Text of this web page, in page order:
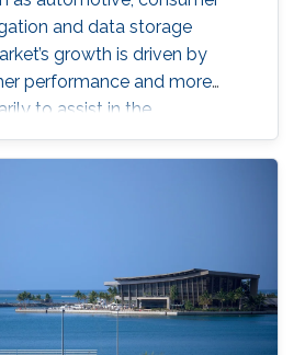
and data storage
growth is driven by
performance and more
to assist in the
of Things (IoT) and